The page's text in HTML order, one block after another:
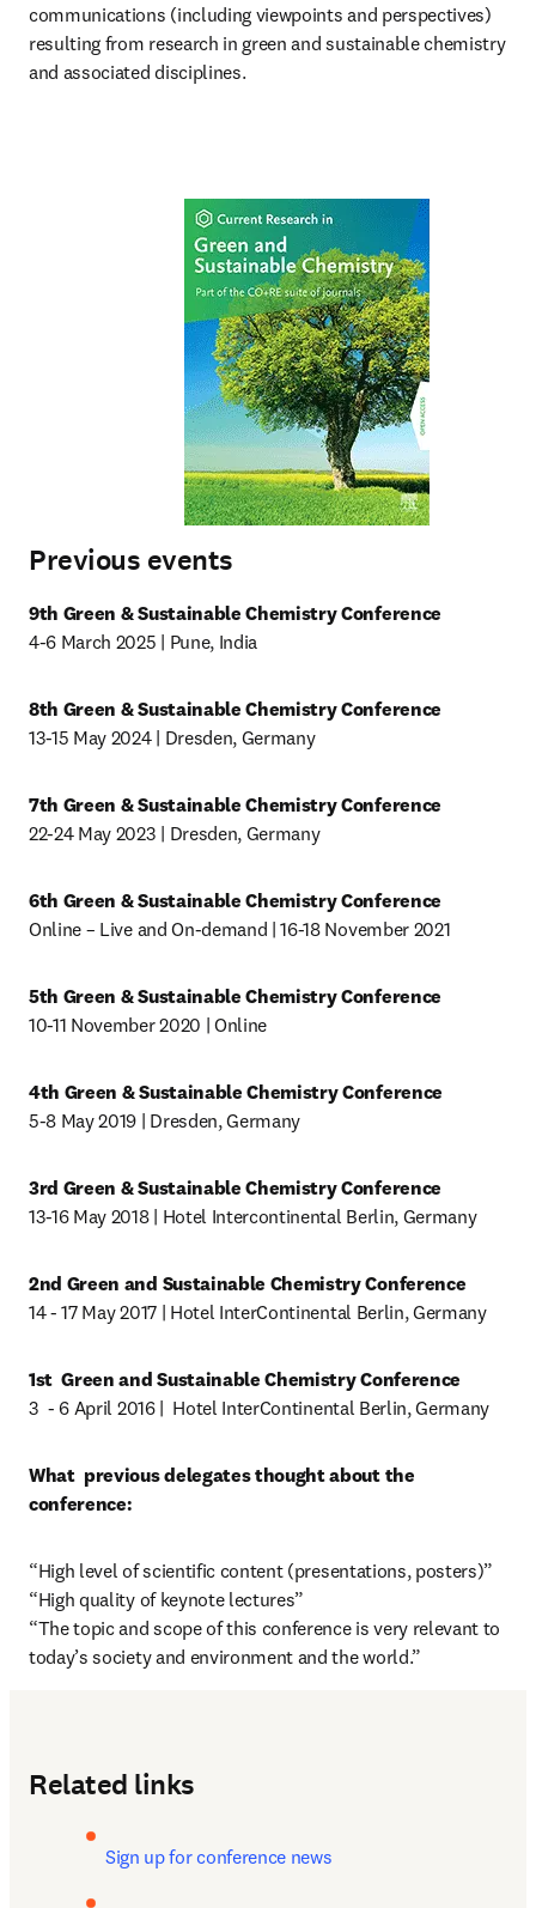
communications (including viewpoints and perspectives)
resulting from research in green and sustainable chemistry
and associated disciplines.
Previous events
9th Green & Sustainable Chemistry Conference
4-6 March 2025 | Pune, India
8th Green & Sustainable Chemistry Conference
13-15 May 2024 | Dresden, Germany
7th Green & Sustainable Chemistry Conference
22-24 May 2023 | Dresden, Germany
6th Green & Sustainable Chemistry Conference
Online – Live and On-demand | 16-18 November 2021
5th Green & Sustainable Chemistry Conference
10-11 November 2020 | Online
4th Green & Sustainable Chemistry Conference
5-8 May 2019 | Dresden, Germany
3rd Green & Sustainable Chemistry Conference
13-16 May 2018 | Hotel Intercontinental Berlin, Germany
2nd Green and Sustainable Chemistry Conference
14 - 17 May 2017 | Hotel InterContinental Berlin, Germany
1st  Green and Sustainable Chemistry Conference
3  - 6 April 2016 |  Hotel InterContinental Berlin, Germany
What  previous delegates thought about the
conference:
“High level of scientific content (presentations, posters)”
“High quality of keynote lectures”
“The topic and scope of this conference is very relevant to
today’s society and environment and the world.”
Related links
Sign up for conference news